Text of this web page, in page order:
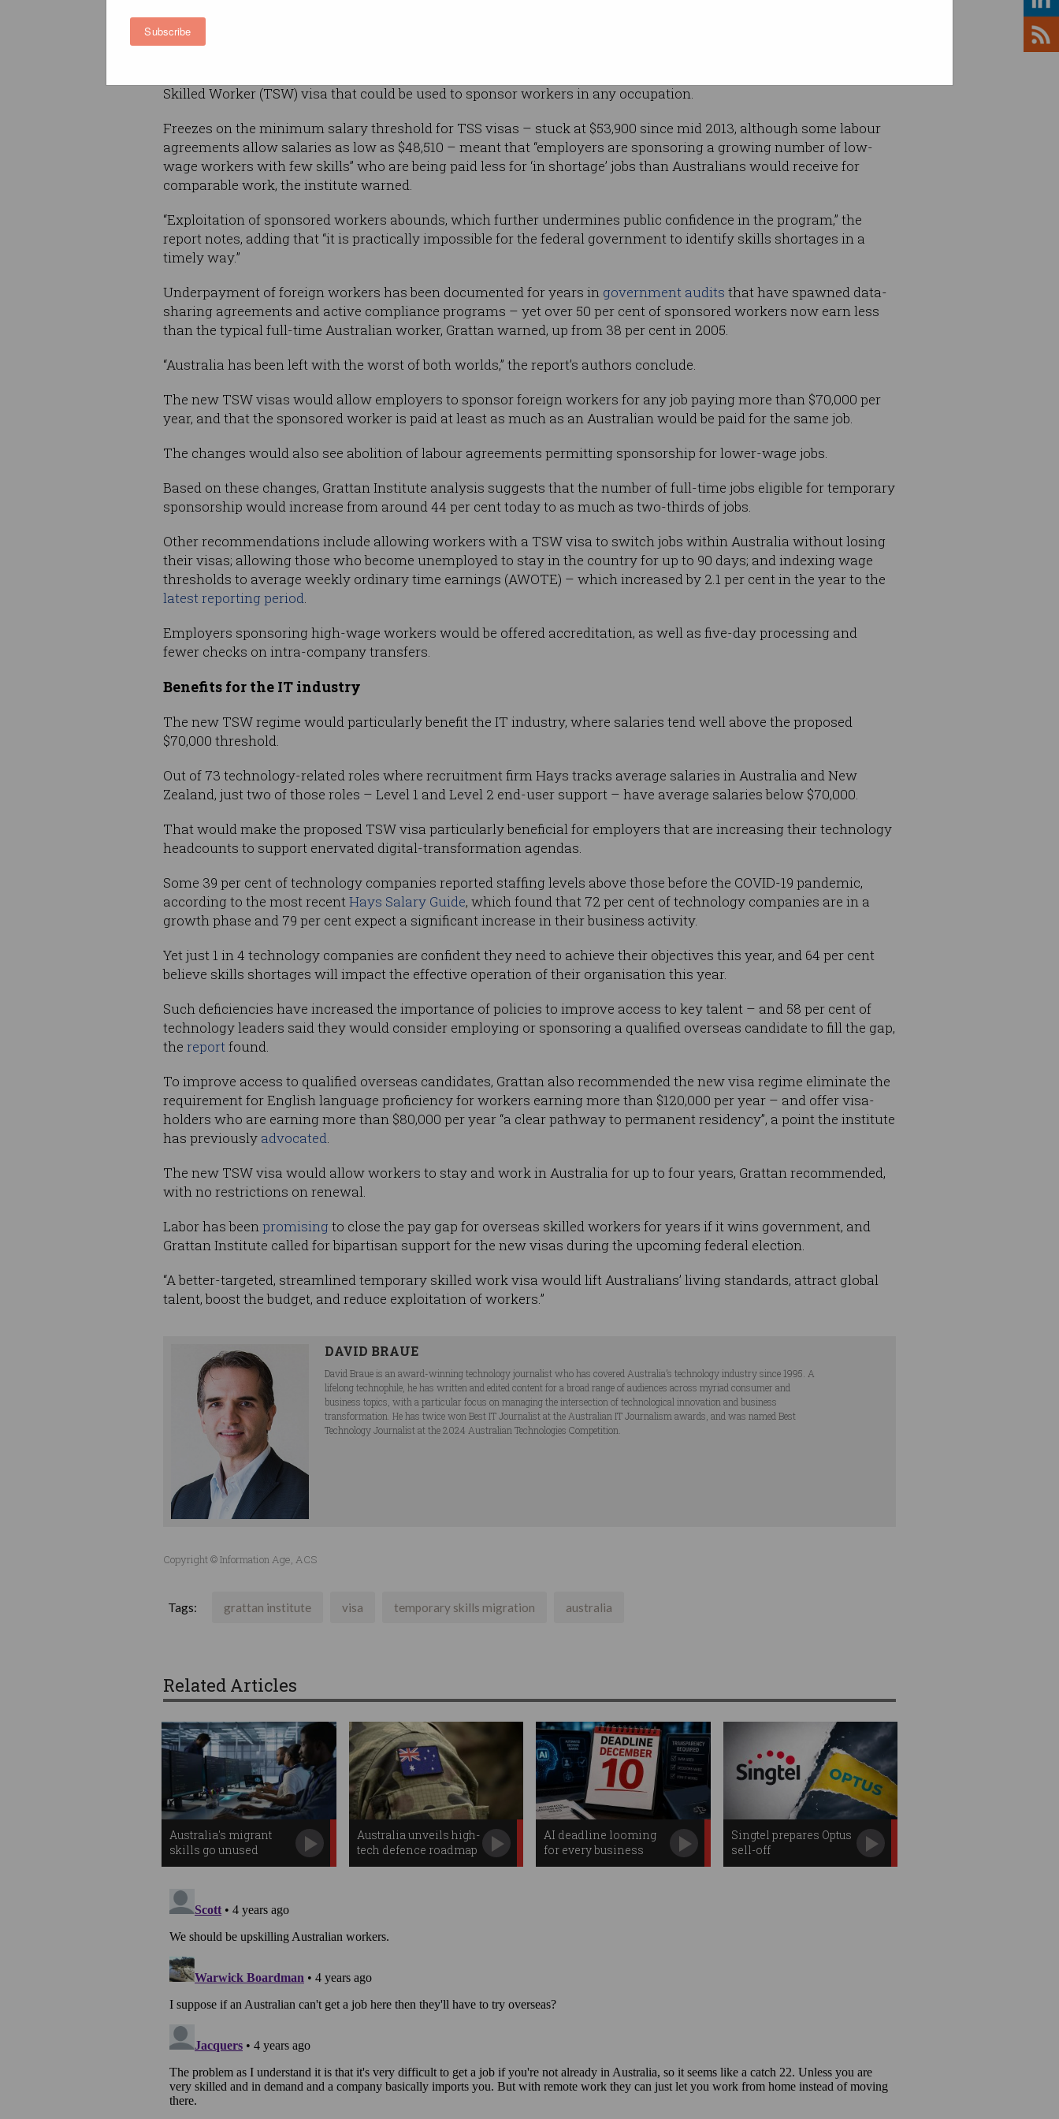
Subscribe
Recognising that the current Temporary Skill Shortage (TSS) visa program
Skilled Worker (TSW) visa that could be used to sponsor workers in any occupation.
Freezes on the minimum salary threshold for TSS visas – stuck at $53,900 since mid 2013, although some labour
agreements allow salaries as low as $48,510 – meant that “employers are sponsoring a growing number of low-
wage workers with few skills” who are being paid less for ‘in shortage’ jobs than Australians would receive for
comparable work, the institute warned.
“Exploitation of sponsored workers abounds, which further undermines public confidence in the program,” the
report notes, adding that “it is practically impossible for the federal government to identify skills shortages in a
timely way.”
Underpayment of foreign workers has been documented for years in government audits that have spawned data-
sharing agreements and active compliance programs – yet over 50 per cent of sponsored workers now earn less
than the typical full-time Australian worker, Grattan warned, up from 38 per cent in 2005.
“Australia has been left with the worst of both worlds,” the report’s authors conclude.
The new TSW visas would allow employers to sponsor foreign workers for any job paying more than $70,000 per
year, and that the sponsored worker is paid at least as much as an Australian would be paid for the same job.
The changes would also see abolition of labour agreements permitting sponsorship for lower-wage jobs.
Based on these changes, Grattan Institute analysis suggests that the number of full-time jobs eligible for temporary
sponsorship would increase from around 44 per cent today to as much as two-thirds of jobs.
Other recommendations include allowing workers with a TSW visa to switch jobs within Australia without losing
their visas; allowing those who become unemployed to stay in the country for up to 90 days; and indexing wage
thresholds to average weekly ordinary time earnings (AWOTE) – which increased by 2.1 per cent in the year to the
latest reporting period.
Employers sponsoring high-wage workers would be offered accreditation, as well as five-day processing and
fewer checks on intra-company transfers.
Benefits for the IT industry
The new TSW regime would particularly benefit the IT industry, where salaries tend well above the proposed
$70,000 threshold.
Out of 73 technology-related roles where recruitment firm Hays tracks average salaries in Australia and New
Zealand, just two of those roles – Level 1 and Level 2 end-user support – have average salaries below $70,000.
That would make the proposed TSW visa particularly beneficial for employers that are increasing their technology
headcounts to support enervated digital-transformation agendas.
Some 39 per cent of technology companies reported staffing levels above those before the COVID-19 pandemic,
according to the most recentHays Salary Guide, which found that 72 per cent of technology companies are in a
growth phase and 79 per cent expect a significant increase in their business activity.
Yet just 1 in 4 technology companies are confident they need to achieve their objectives this year, and 64 per cent
believe skills shortages will impact the effective operation of their organisation this year.
Such deficiencies have increased the importance of policies to improve access to key talent – and 58 per cent of
technology leaders said they would consider employing or sponsoring a qualified overseas candidate to fill the gap,
the reportfound.
To improve access to qualified overseas candidates, Grattan also recommended the new visa regime eliminate the
requirement for English language proficiency for workers earning more than $120,000 per year – and offer visa-
holders who are earning more than $80,000 per year “a clear pathway to permanent residency”, a point the institute
has previously advocated.
The new TSW visa would allow workers to stay and work in Australia for up to four years, Grattan recommended,
with no restrictions on renewal.
Labor has beenpromising to close the pay gap for overseas skilled workers for years if it wins government, and
Grattan Institute called for bipartisan support for the new visas during the upcoming federal election.
“A better-targeted, streamlined temporary skilled work visa would lift Australians’ living standards, attract global
talent, boost the budget, and reduce exploitation of workers.”
DAVID BRAUE
David Braue is an award-winning technology journalist who has covered Australia’s technology industry since 1995. A
lifelong technophile, he has written and edited content for a broad range of audiences across myriad consumer and
business topics, with a particular focus on managing the intersection of technological innovation and business
transformation. He has twice won Best IT Journalist at the Australian IT Journalism awards, and was named Best
Technology Journalist at the 2024 Australian Technologies Competition.
Copyright © Information Age, ACS
Tags: grattan institute visa temporary skills migration australia
Related Articles
Australia's migrant
skills go unused
Australia unveils high-
tech defence roadmap
AI deadline looming
for every business
Singtel prepares Optus
sell-off